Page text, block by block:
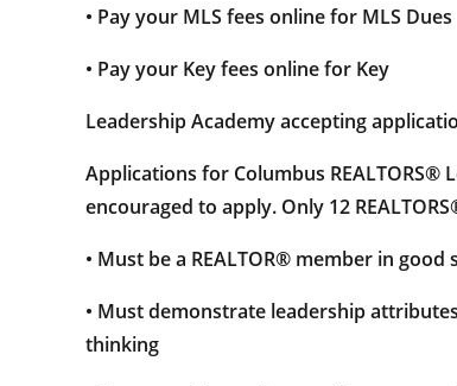
• Pay your MLS fees online for MLS Dues
• Pay your Key fees online for Key
Leadership Academy accepting
Applications for Columbus
encouraged to apply. Only 12
• Must be a REALTOR® member in
• Must demonstrate leadership
thinking